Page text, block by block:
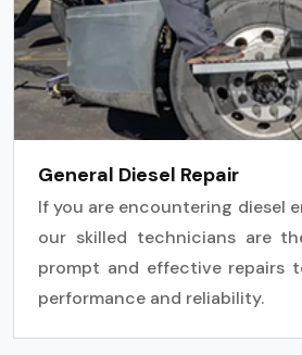
General Diesel Repair
If you are encountering diesel
our skilled technicians are
prompt and effective repairs
performance and reliability.